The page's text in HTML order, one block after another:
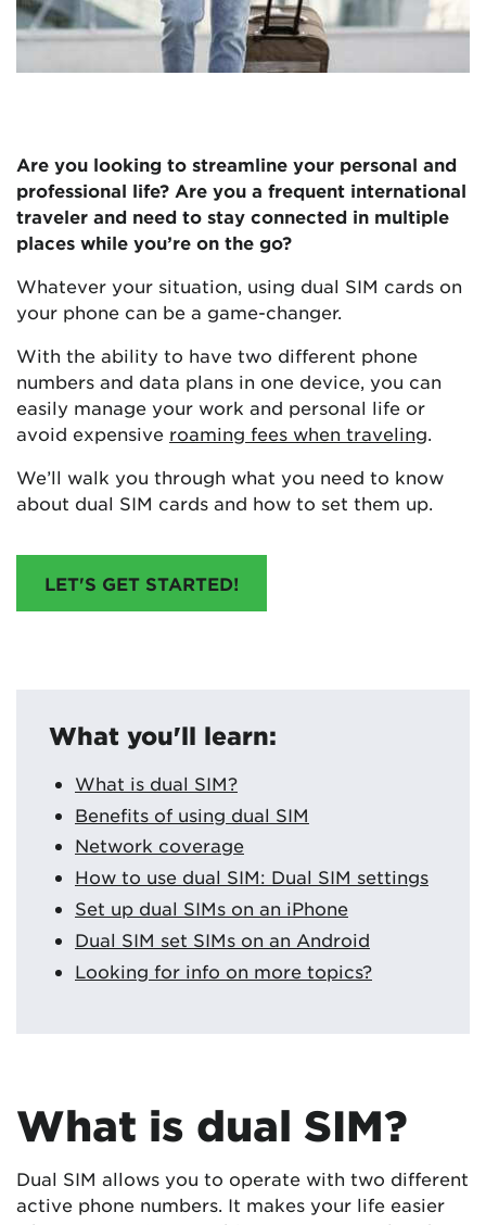
Are you looking to streamline your personal and
professional life? Are you a frequent international
traveler and need to stay connected in multiple
places while you’re on the go?
Whatever your situation, using dual SIM cards on
your phone can be a game-changer.
With the ability to have two different phone
numbers and data plans in one device, you can
easily manage your work and personal life or
avoid expensive roaming fees when traveling
We’ll walk you through what you need to know
about dual SIM cards and how to set them up.
LET'S GET STARTED!
What you'll learn:
What is dual SIM?
Benefits of using dual SIM
Network coverage
How to use dual SIM: Dual SIM settings
Set up dual SIMs on an iPhone
Dual SIM set SIMs on an Android
Looking for info on more topics?
What is dual SIM?
Dual SIM allows you to operate with two different
active phone numbers. It makes your life easier